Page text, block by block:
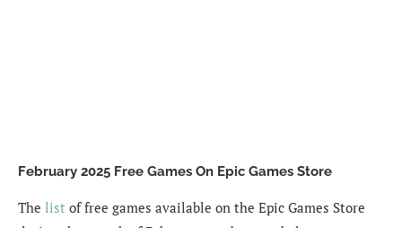
February 2025 Free Games On Epic Games Store
The list of free games available on the Epic Games Store